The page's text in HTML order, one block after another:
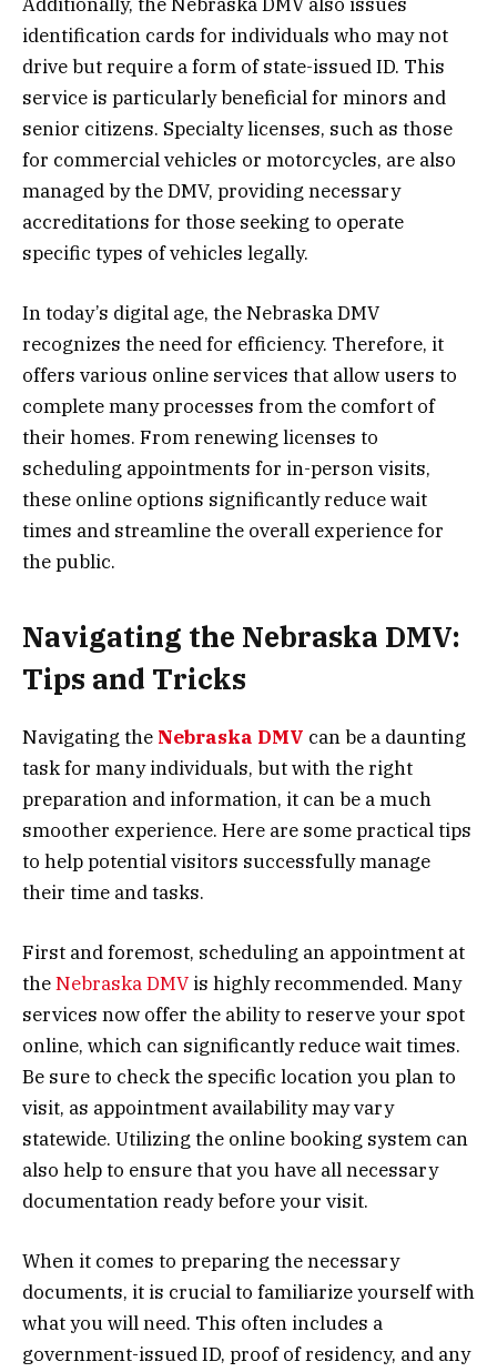
identification cards for individuals who may not
drive but require a form of state-issued ID. This
service is particularly beneficial for minors and
senior citizens. Specialty licenses, such as those
for commercial vehicles or motorcycles, are also
managed by the DMV, providing necessary
accreditations for those seeking to operate
specific types of vehicles legally.
In today’s digital age, the Nebraska DMV
recognizes the need for efficiency. Therefore, it
offers various online services that allow users to
complete many processes from the comfort of
their homes. From renewing licenses to
scheduling appointments for in-person visits,
these online options significantly reduce wait
times and streamline the overall experience for
the public.
Navigating the Nebraska DMV:
Tips and Tricks
Navigating the Nebraska DMV can be a daunting
task for many individuals, but with the right
preparation and information, it can be a much
smoother experience. Here are some practical tips
to help potential visitors successfully manage
their time and tasks.
First and foremost, scheduling an appointment at
theNebraska DMV is highly recommended. Many
services now offer the ability to reserve your spot
online, which can significantly reduce wait times.
Be sure to check the specific location you plan to
visit, as appointment availability may vary
statewide. Utilizing the online booking system can
also help to ensure that you have all necessary
documentation ready before your visit.
When it comes to preparing the necessary
documents, it is crucial to familiarize yourself with
what you will need. This often includes a
government-issued ID, proof of residency, and any